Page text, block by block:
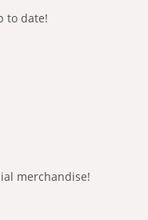
to date!
merchandise!